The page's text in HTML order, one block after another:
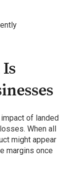
of landed
When all
might appear
margins once